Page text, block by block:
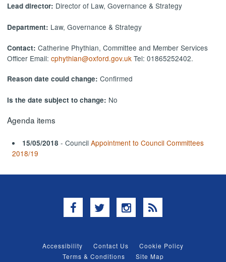
Lead director: Director of Law, Governance & Strategy
Department: Law, Governance & Strategy
Contact:Catherine Phythian, Committee and Member Services
Officer Email:cphythian@oxford.gov.uk Tel: 01865252402.
Reason date could change: Confirmed
Is the date subject to change: No
Agenda items
15/05/2018 - CouncilAppointment to Council Committees
2018/19
Facebook
TwitterInstagram
RSS
Accessibility Contact Us
Cookie Policy
Terms & Conditions
Site Map